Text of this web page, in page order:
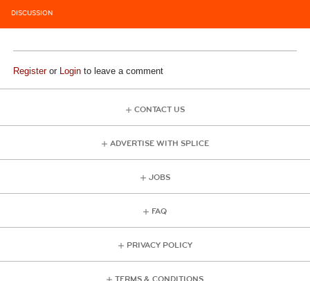
DISCUSSION
Registeror Login to leave a comment
CONTACT US
ADVERTISE WITH SPLICE
JOBS
FAQ
PRIVACY POLICY